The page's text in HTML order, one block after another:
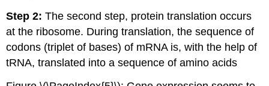
Step 2:The second step, protein translation occurs
at the ribosome. During translation, the sequence of
codons (triplet of bases) of mRNA is, with the help of
tRNA, translated into a sequence of amino acids